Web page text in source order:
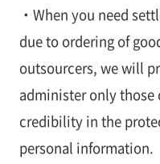
・When you need
due to ordering of
outsourcers, we will
administer only
credibility in the
personal information.